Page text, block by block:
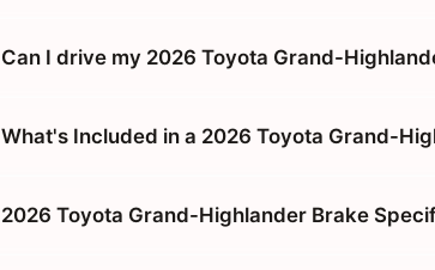
Can I drive my 2026 Toyota Grand-
What's Included in a 2026 Toyota Grand-
2026 Toyota Grand-Highlander Brake